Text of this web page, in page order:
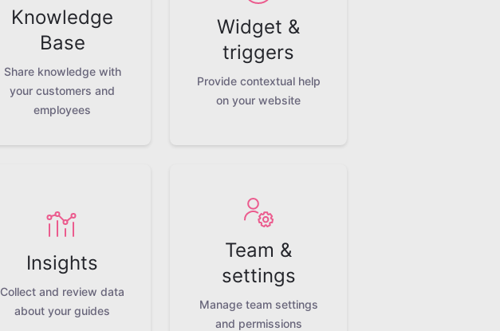
Knowledge
Base
Share knowledge with
your customers and
employees
Widget &
triggers
Provide contextual help
on your website
Insights
Collect and review data
about your guides
Team &
settings
Manage team settings
and permissions